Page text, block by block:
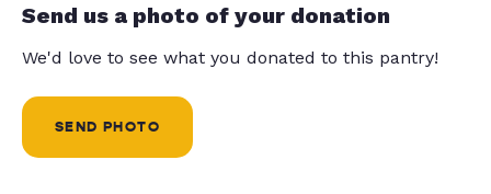
Send us a photo of your donation
We'd love to see what you donated to this pantry!
SEND PHOTO